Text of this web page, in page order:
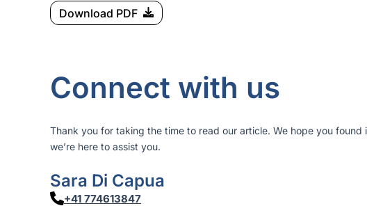
Download PDF
Connect with us
Thank you for taking the time to read our article. We hope you
we’re here to assist you.
Sara Di Capua
+41 774613847